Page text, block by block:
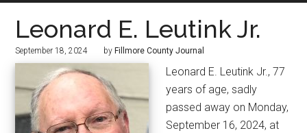
Leonard E. Leutink Jr.
September 18, 2024 by Fillmore County Journal
Leonard E. Leutink Jr., 77
years of age, sadly
passed away on Monday,
September 16, 2024, at